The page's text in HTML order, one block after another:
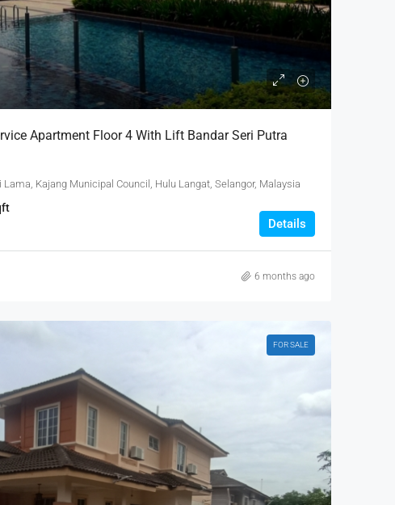
Apartment Floor 4 With Lift Bandar Seri Putra
Lama, Kajang Municipal Council, Hulu Langat, Selangor, Malaysia
Details
6 months ago
FOR SALE